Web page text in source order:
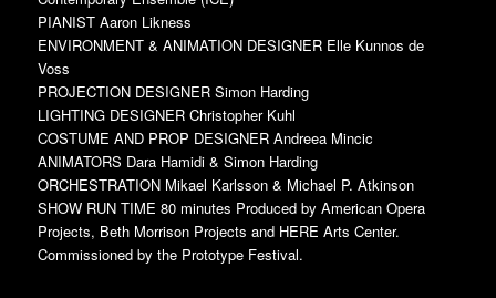
PIANIST Aaron Likness
ENVIRONMENT & ANIMATION DESIGNER Elle Kunnos de
Voss
PROJECTION DESIGNER Simon Harding
LIGHTING DESIGNER Christopher Kuhl
COSTUME AND PROP DESIGNER Andreea Mincic
ANIMATORS Dara Hamidi & Simon Harding
ORCHESTRATION Mikael Karlsson & Michael P. Atkinson
SHOW RUN TIME 80 minutes Produced by American Opera
Projects, Beth Morrison Projects and HERE Arts Center.
Commissioned by the Prototype Festival.